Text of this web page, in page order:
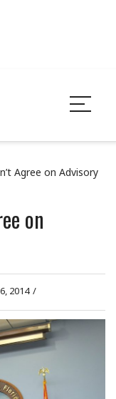
Agree on Advisory
on
2014 /